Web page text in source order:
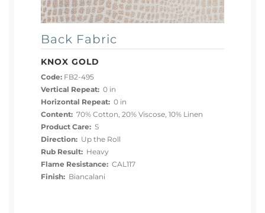
Back Fabric
KNOX GOLD
Code: FB2-495
Vertical Repeat: 0 in
Horizontal Repeat: 0 in
Content: 70% Cotton, 20% Viscose, 10% Linen
Product Care: S
Direction: Up the Roll
Rub Result: Heavy
Flame Resistance: CAL117
Finish: Biancalani